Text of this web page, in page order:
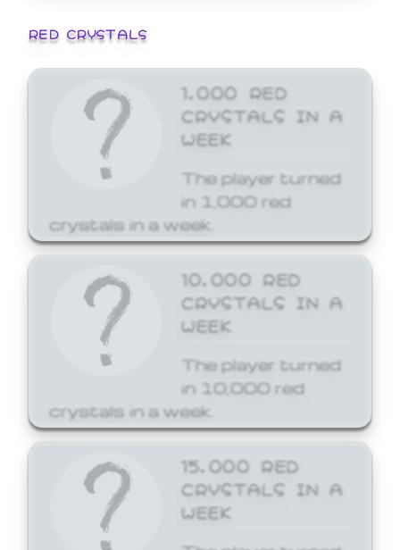
RED CRYSTALS
1,000 RED
CRYSTALS IN A
WEEK
The player turned
in 1,000 red
crystals in a week.
10,000 RED
CRYSTALS IN A
WEEK
The player turned
in 10,000 red
crystals in a week.
15,000 RED
CRYSTALS IN A
WEEK